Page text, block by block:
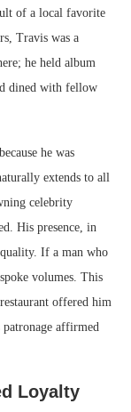
of a local favorite
Travis was a
he held album
dined with fellow
he was
extends to all
celebrity
His presence, in
quality. If a man who
volumes. This
offered him
affirmed
Loyalty